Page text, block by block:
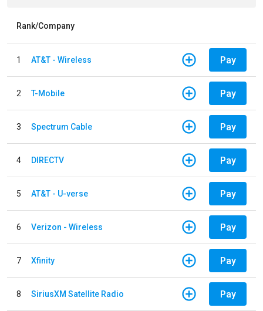
Rank/Company
1 AT&T - Wireless Pay
2 T-Mobile Pay
3 Spectrum Cable Pay
4 DIRECTV Pay
5 AT&T - U-verse Pay
6 Verizon - Wireless Pay
7 Xfinity Pay
8 SiriusXM Satellite Radio Pay